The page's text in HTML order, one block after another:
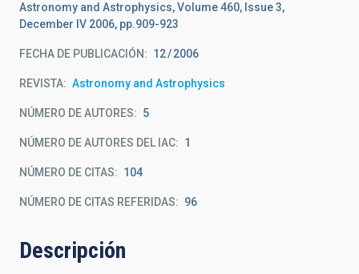
Astronomy and Astrophysics, Volume 460, Issue 3,
December IV 2006, pp.909-923
FECHA DE PUBLICACIÓN: 12 2006
REVISTA Astronomy and Astrophysics
NÚMERO DE AUTORES 5
NÚMERO DE AUTORES DEL IAC 1
NÚMERO DE CITAS 104
NÚMERO DE CITAS REFERIDAS 96
Descripción